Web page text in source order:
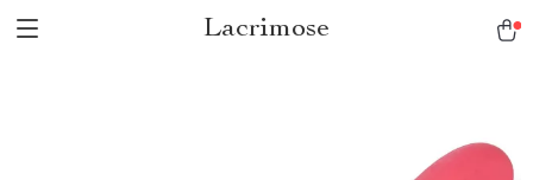
Lacrimose